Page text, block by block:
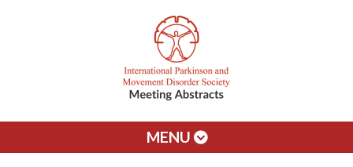
MENU